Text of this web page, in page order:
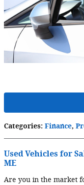
Categories: Finance,
Used Vehicles for
ME
Are you in the market